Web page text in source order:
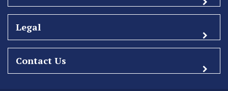
Legal
Contact Us